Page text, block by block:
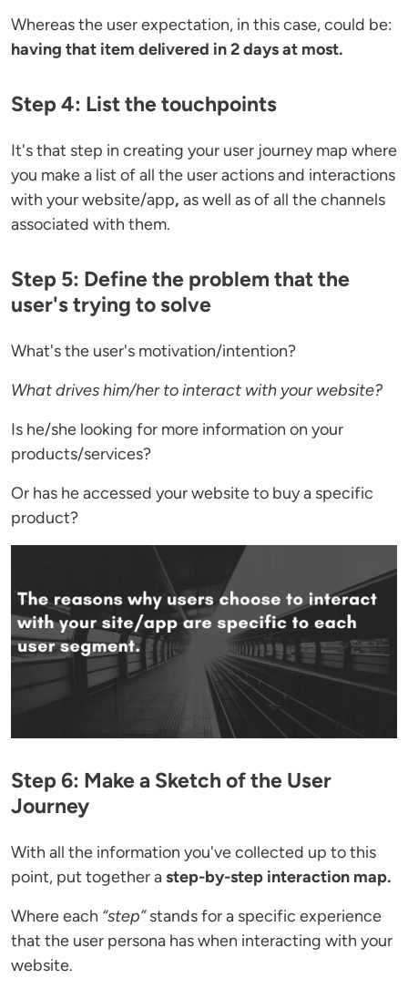
Whereas the user expectation, in this case, could be:
having that item delivered in 2 days at most.
Step 4: List the touchpoints
It's that step in creating your user journey map where
you make a list of all the user actions and interactions
with your website/app, as well as of all the channels
associated with them.
Step 5: Define the problem that the
user's trying to solve
What's the user's motivation/intention?
What drives him/her to interact with your website?
Is he/she looking for more information on your
products/services?
Or has he accessed your website to buy a specific
product?
Step 6: Make a Sketch of the User
Journey
With all the information you've collected up to this
point, put together astep-by-step interaction map.
Where each “step”stands for a specific experience
that the user persona has when interacting with your
website.